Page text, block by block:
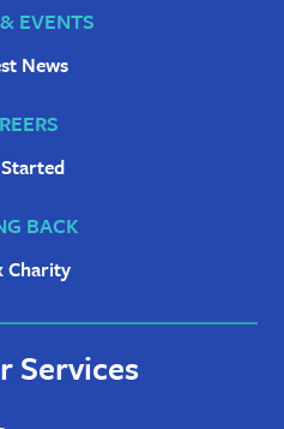
EVENTS
News
BACK
Charity
Services